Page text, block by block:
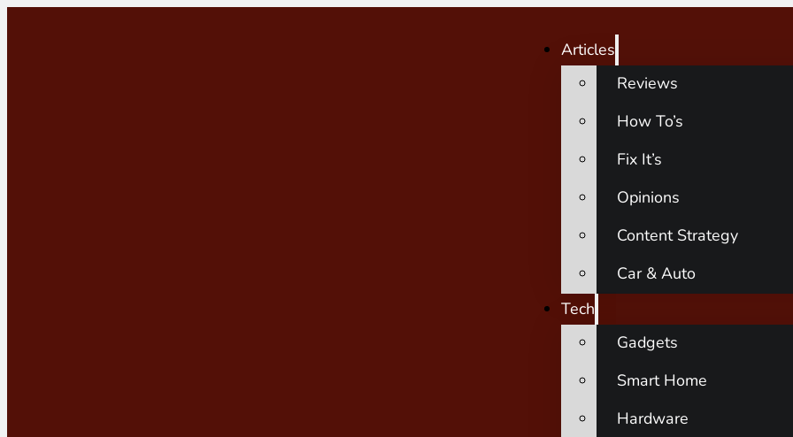
Articles
Reviews
How To’s
Fix It’s
Opinions
Content Strategy
Car & Auto
Tech
Gadgets
Smart Home
Hardware